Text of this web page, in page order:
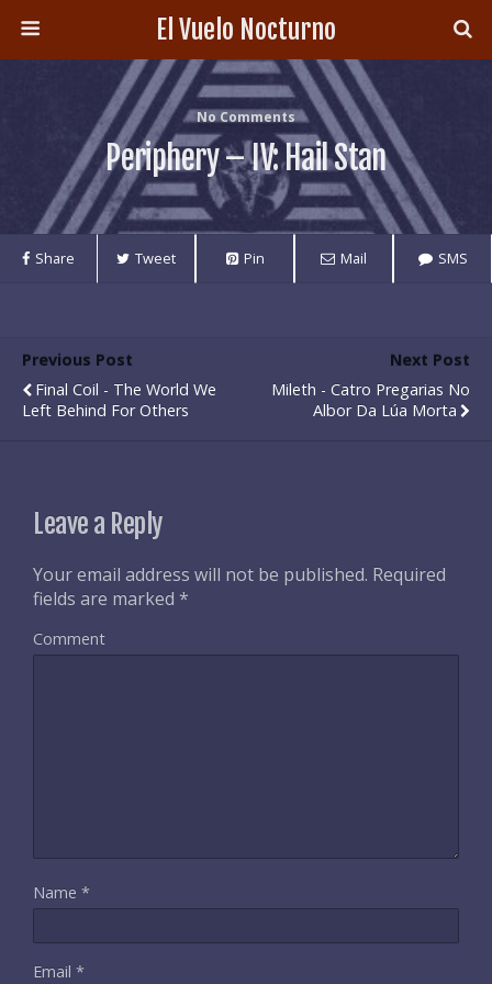
El Vuelo Nocturno
No Comments
Periphery – IV: Hail Stan
Share Tweet Pin Mail SMS
Previous Post
Final Coil - The World We
Left Behind For Others
Next Post
Mileth - Catro Pregarias No
Albor Da Lúa Morta
Leave a Reply
Your email address will not be published. Required
fields are marked *
Comment
Name *
Email *